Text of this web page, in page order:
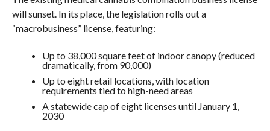
will sunset. In its place, the legislation rolls out a
“macrobusiness” license, featuring:
Up to 38,000 square feet of indoor canopy (reduced
dramatically, from 90,000)
Up to eight retail locations, with location
requirements tied to high-need areas
A statewide cap of eight licenses until January 1,
2030